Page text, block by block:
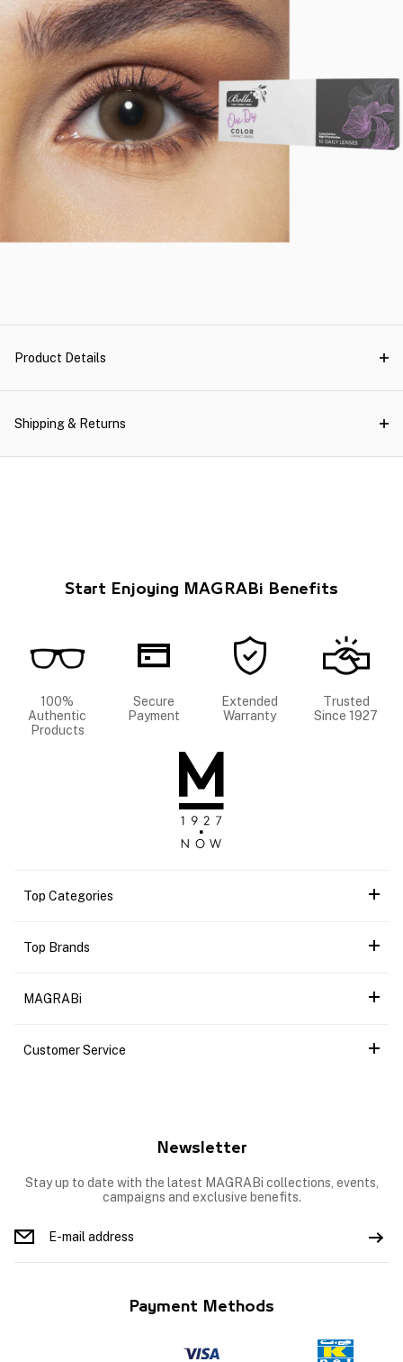
Product Details
Shipping & Returns
Start Enjoying MAGRABi Benefits
100%
Authentic
Products
Secure
Payment
Extended
Warranty
Trusted
Since 1927
Top Categories
Top Brands
MAGRABi
Customer Service
Newsletter
Stay up to date with the latest MAGRABi collections, events,
campaigns and exclusive benefits.
Payment Methods